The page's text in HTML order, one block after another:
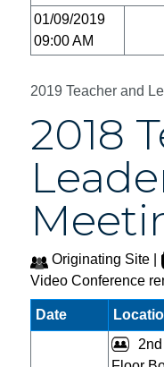
2019 Teacher and
01/09/2019
09:00 AM
2018
Originating Site |
Video Conference
Date
2nd